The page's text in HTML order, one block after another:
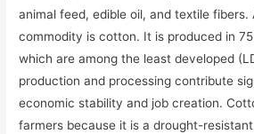
animal feed, edible oil, and textile fibers.
commodity is cotton. It is produced in
which are among the least developed
production and processing contribute
economic stability and job creation.
farmers because it is a drought-